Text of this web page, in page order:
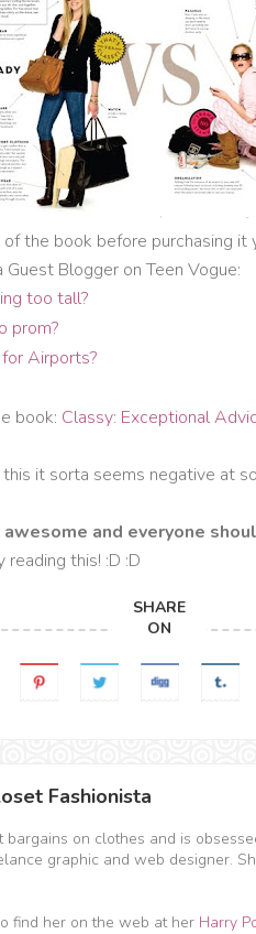
the book before purchasing it
Blogger on Teen Vogue:
too tall?
prom?
Airports?
book: Classy: Exceptional
this it sorta seems negative at
awesome and everyone
reading this! :D :D
SHARE
ON
Fashionista
bargains on clothes and is
graphic and web designer.
find her on the web at her Harry